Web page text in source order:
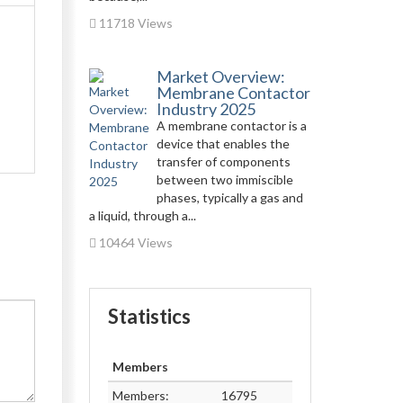
11718 Views
Market Overview:
Membrane Contactor
Industry 2025
A membrane contactor is a
device that enables the
transfer of components
between two immiscible
phases, typically a gas and
a liquid, through a...
10464 Views
Statistics
Members
Members:
16795